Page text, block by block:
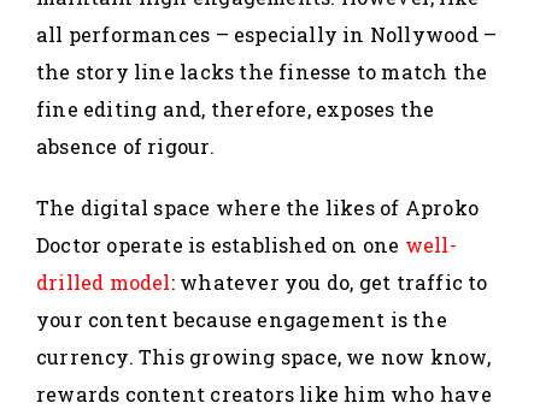
all performances – especially in Nollywood –
the story line lacks the finesse to match the
fine editing and, therefore, exposes the
absence of rigour.
The digital space where the likes of Aproko
Doctor operate is established on one well-
drilled model: whatever you do, get traffic to
your content because engagement is the
currency. This growing space, we now know,
rewards content creators like him who have